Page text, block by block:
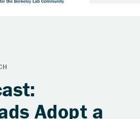
Adopt a